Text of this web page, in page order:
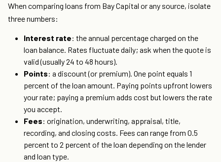
When comparing loans from Bay Capital or any source, isolate
three numbers:
Interest rate: the annual percentage charged on the
loan balance. Rates fluctuate daily; ask when the quote is
valid (usually 24 to 48 hours).
Points: a discount (or premium). One point equals 1
percent of the loan amount. Paying points upfront lowers
your rate; paying a premium adds cost but lowers the rate
you accept.
Fees: origination, underwriting, appraisal, title,
recording, and closing costs. Fees can range from 0.5
percent to 2 percent of the loan depending on the lender
and loan type.